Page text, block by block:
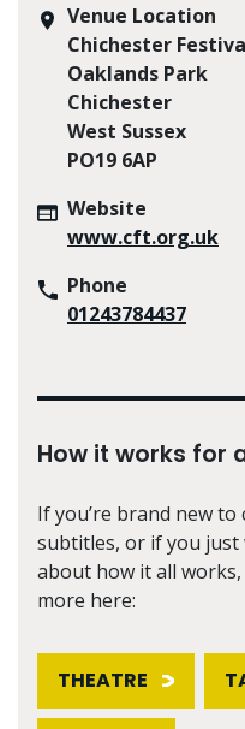
Venue Location
Chichester
Oaklands Park
Chichester
West Sussex
PO19 6AP
Website
www.cft.org.uk
Phone
01243784437
How it works for
If you’re brand new
subtitles, or if you
about how it all
more here:
THEATRE